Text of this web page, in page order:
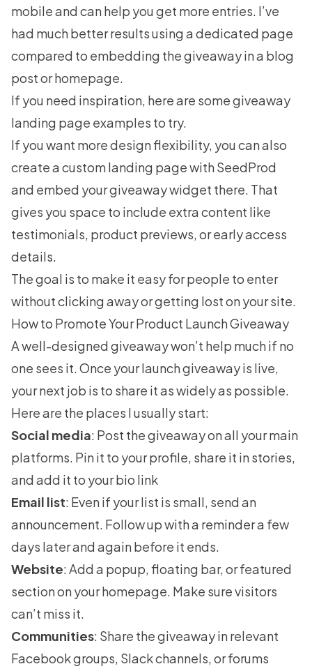
mobile and can help you get more entries. I’ve
had much better results using a dedicated page
compared to embedding the giveaway in a blog
post or homepage.
If you need inspiration, here are somegiveaway
landing page examples to try.
If you want more design flexibility, you can also
create a custom landing page withSeedProd
and embed your giveaway widget there. That
gives you space to include extra content like
testimonials, product previews, or early access
details.
The goal is to make it easy for people to enter
without clicking away or getting lost on your site.
How to Promote Your Product Launch Giveaway
A well-designed giveaway won’t help much if no
one sees it. Once your launch giveaway is live,
your next job is to share it as widely as possible.
Here are the places I usually start:
Social media: Post the giveaway on all your main
platforms. Pin it to your profile, share it in stories,
and add it to your bio link
Email list: Even if your list is small, send an
announcement. Follow up with a reminder a few
days later and again before it ends.
Website: Add a popup, floating bar, or featured
section on your homepage. Make sure visitors
can’t miss it.
Communities: Share the giveaway in relevant
Facebook groups, Slack channels, or forums